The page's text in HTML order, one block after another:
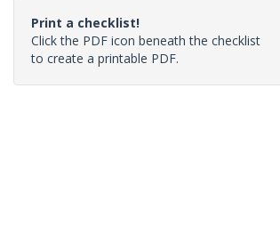
Print a checklist!
Click the PDF icon beneath the checklist
to create a printable PDF.